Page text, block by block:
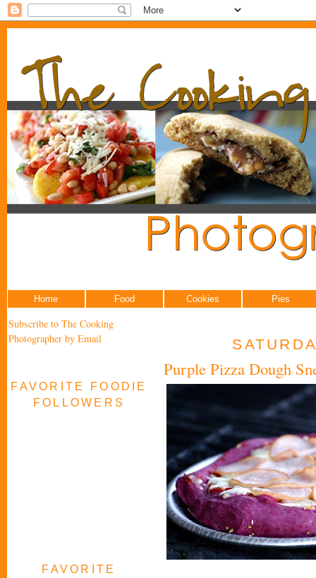
Home Food Cookies Pies
Subscribe to The Cooking
Photographer by Email
FAVORITE FOODIE
FOLLOWERS
FAVORITE
Purple Pizza Dough